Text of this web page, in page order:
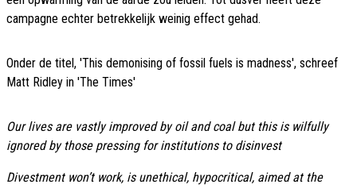
campagne echter betrekkelijk weinig effect gehad.
Onder de titel, 'This demonising of fossil fuels is madness', schreef
Matt Ridley in 'The Times'
Our lives are vastly improved by oil and coal but this is wilfully
ignored by those pressing for institutions to disinvest
Divestment won’t work, is unethical, hypocritical, aimed at the